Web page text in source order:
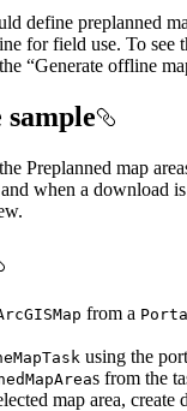
define preplanned
for field use. To see
“Generate offline
sample
Preplanned map
when a download
from a
using the
s from the
map area, create